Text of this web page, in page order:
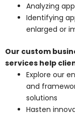
Analyzing
Identifying
enlarged or
Our custom
services help
Explore our
and
solutions
Hasten